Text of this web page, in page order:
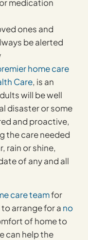
medication
ones and
be alerted
home care
Care, is an
will be well
disaster or some
and proactive,
the care needed
rain or shine,
of any and all
care teamfor
to arrange for a no
of home to
can help the